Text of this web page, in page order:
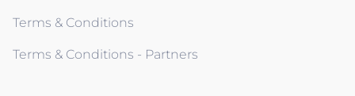
Terms & Conditions
Terms & Conditions - Partners